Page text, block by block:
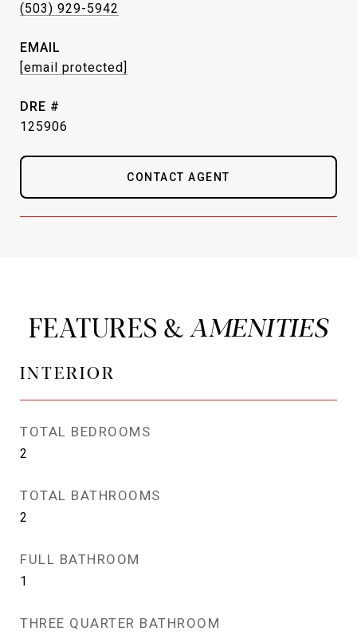
(503) 929-5942
EMAIL
[email protected]
DRE #
125906
CONTACT AGENT
FEATURES &
INTERIOR
TOTAL BEDROOMS
2
TOTAL BATHROOMS
2
FULL BATHROOM
1
THREE QUARTER BATHROOM